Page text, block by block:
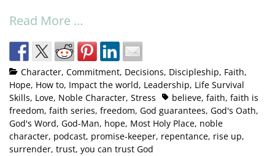
Read More …
Character, Commitment, Decisions, Discipleship, Faith,
Hope, How to, Impact the world, Leadership, Life Survival
Skills, Love, Noble Character, Stress believe, faith, faith is
freedom, faith series, freedom, God guarantees, God's Oath,
God's Word, God-Man, hope, Most Holy Place, noble
character, podcast, promise-keeper, repentance, rise up,
surrender, trust, you can trust God